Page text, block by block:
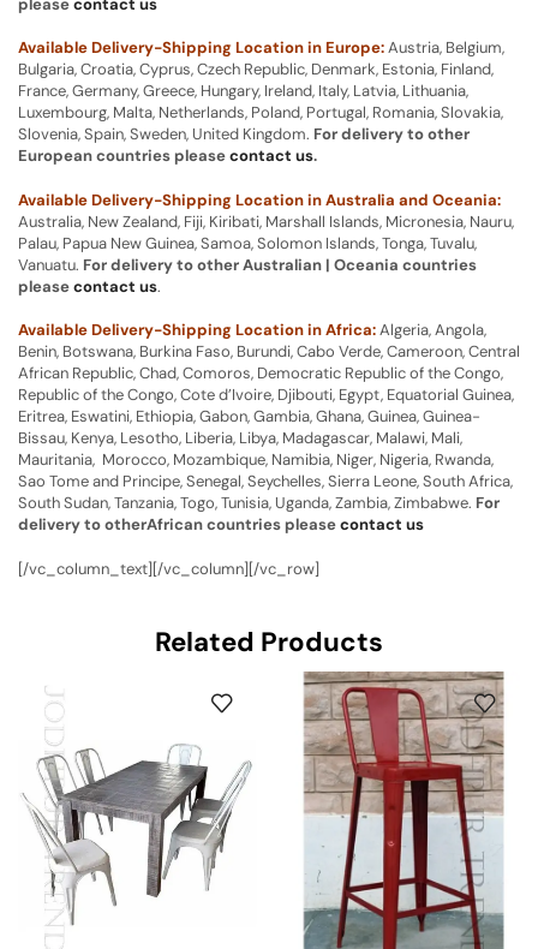
Available Delivery-Shipping Location in Europe:Austria, Belgium,
Bulgaria, Croatia, Cyprus, Czech Republic, Denmark, Estonia, Finland,
France, Germany, Greece, Hungary, Ireland, Italy, Latvia, Lithuania,
Luxembourg, Malta, Netherlands, Poland, Portugal, Romania, Slovakia,
Slovenia, Spain, Sweden, United Kingdom. For delivery to other
European countries pleasecontact us.
Available Delivery-Shipping Location in Australia and Oceania:
Australia, New Zealand, Fiji, Kiribati, Marshall Islands, Micronesia, Nauru,
Palau, Papua New Guinea, Samoa, Solomon Islands, Tonga, Tuvalu,
Vanuatu. For delivery to other Australian | Oceania countries
pleasecontact us.
Available Delivery-Shipping Location in Africa:Algeria, Angola,
Benin, Botswana, Burkina Faso, Burundi, Cabo Verde, Cameroon, Central
African Republic, Chad, Comoros, Democratic Republic of the Congo,
Republic of the Congo, Cote d’Ivoire, Djibouti, Egypt, Equatorial Guinea,
Eritrea, Eswatini, Ethiopia, Gabon, Gambia, Ghana, Guinea, Guinea-
Bissau, Kenya, Lesotho, Liberia, Libya, Madagascar, Malawi, Mali,
Mauritania, Morocco, Mozambique, Namibia, Niger, Nigeria, Rwanda,
Sao Tome and Principe, Senegal, Seychelles, Sierra Leone, South Africa,
South Sudan, Tanzania, Togo, Tunisia, Uganda, Zambia, Zimbabwe. For
delivery to otherAfrican countries pleasecontact us
[/vc_column_text][/vc_column][/vc_row]
Related Products